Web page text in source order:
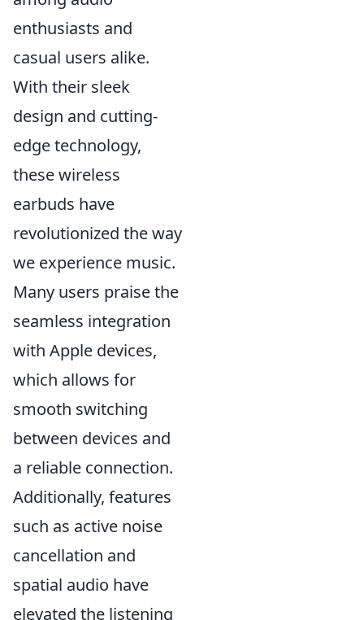
enthusiasts and
casual users alike.
With their sleek
design and cutting-
edge technology,
these wireless
earbuds have
revolutionized the way
we experience music.
Many users praise the
seamless integration
with Apple devices,
which allows for
smooth switching
between devices and
a reliable connection.
Additionally, features
such as active noise
cancellation and
spatial audio have
elevated the listening